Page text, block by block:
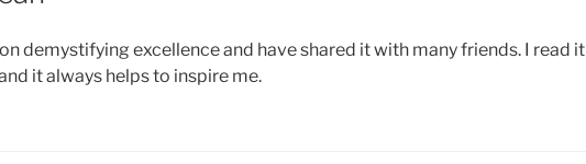
demystifying excellence and have shared it with many friends. I read it
it always helps to inspire me.